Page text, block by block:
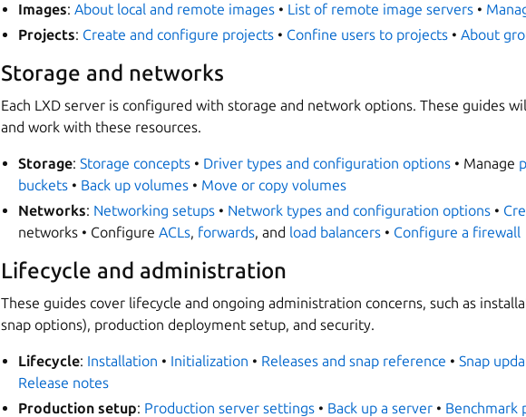
Images:About local and remote images • List of remote image servers •
Projects: Create and configure projects • Confine users to projects •About
Storage and networks
Each LXD server is configured with storage and network options. These guides
and work with these resources.
Storage:Storage concepts • Driver types and configuration options • Manage
buckets • Back up volumes • Move or copy volumes
Networks: Networking setups • Network types and configuration options •
networks • ConfigureACLs, forwards, and load balancers • Configure a firewall
Lifecycle and administration
These guides cover lifecycle and ongoing administration concerns, such as
snap options), production deployment setup, and security.
Lifecycle: Installation • Initialization • Releases and snap reference •Snap
Release notes
Production setup: Production server settings • Back up a server • Benchmark